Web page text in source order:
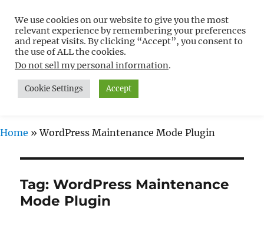
Free WordPress Tutorials For
Non-Techies –
WPCompendium.org
MENU
Home »WordPress Maintenance Mode Plugin
Tag:WordPress Maintenance
Mode Plugin
We use cookies on our website to give you the most
relevant experience by remembering your preferences
and repeat visits. By clicking “Accept”, you consent to
the use of ALL the cookies.
Do not sell my personal information.
Cookie Settings Accept